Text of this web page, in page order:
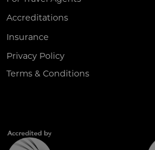
Accreditations
Insurance
Privacy Policy
Terms & Conditions